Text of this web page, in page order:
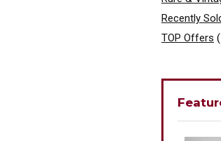
Recently
TOP Offers